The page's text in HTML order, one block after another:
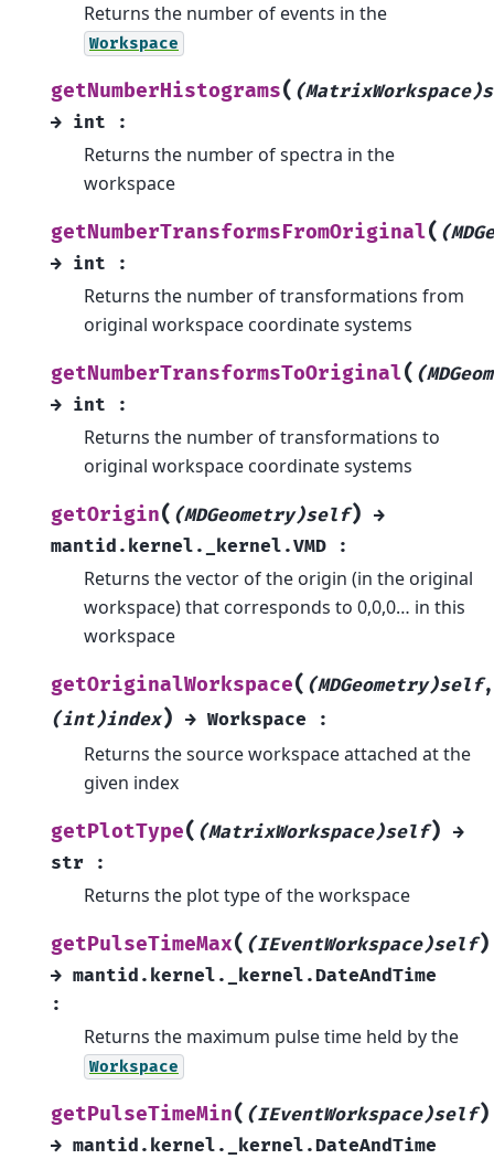
Returns the number of events in the
Workspace
getNumberHistograms(
→ int :
Returns the number of spectra in the
workspace
getNumberTransformsFromOriginal(
→ int :
Returns the number of transformations from
original workspace coordinate systems
getNumberTransformsToOriginal(
→ int :
Returns the number of transformations to
original workspace coordinate systems
getOrigin( (MDGeometry)self) →
mantid.kernel._kernel.VMD
:
Returns the vector of the origin (in the original
workspace) that corresponds to 0,0,0… in this
workspace
getOriginalWorkspace( (MDGeometry)self,
(int)index) → Workspace :
Returns the source workspace attached at the
given index
getPlotType( (MatrixWorkspace)self) →
str
:
Returns the plot type of the workspace
getPulseTimeMax( (IEventWorkspace)self)
→ mantid.kernel._kernel.DateAndTime
:
Returns the maximum pulse time held by the
Workspace
getPulseTimeMin( (IEventWorkspace)self)
→ mantid.kernel._kernel.DateAndTime